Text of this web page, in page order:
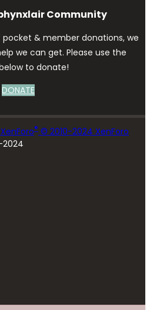
Community
& member donations, we
we can get. Please use the
to donate!
DONATE
® © 2010-2024 XenForo